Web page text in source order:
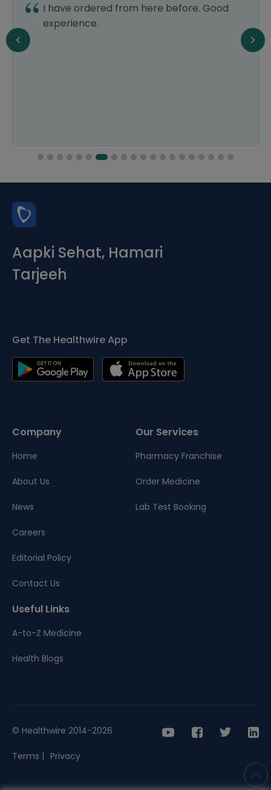
I have ordered from here before. Good
experience.
Aapki Sehat, Hamari
Tarjeeh
Get The Healthwire App
Company
Home
About Us
News
Careers
Editorial Policy
Contact Us
Our Services
Pharmacy Franchise
Order Medicine
Lab Test Booking
Useful Links
A-to-Z Medicine
Health Blogs
© Healthwire 2014-2026
Terms | Privacy